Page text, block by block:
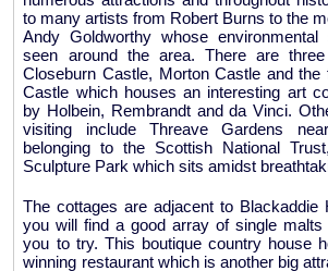
to many artists from Robert Burns to the
Andy Goldworthy whose
seen around the area. There are
Closeburn Castle, Morton Castle and the
Castle which houses an interesting art
by Holbein, Rembrandt and da Vinci.
visiting include Threave Gardens
belonging to the Scottish National
Sculpture Park which sits amidst
The cottages are adjacent to Blackaddie
you will find a good array of single
you to try. This boutique country house
winning restaurant which is another big